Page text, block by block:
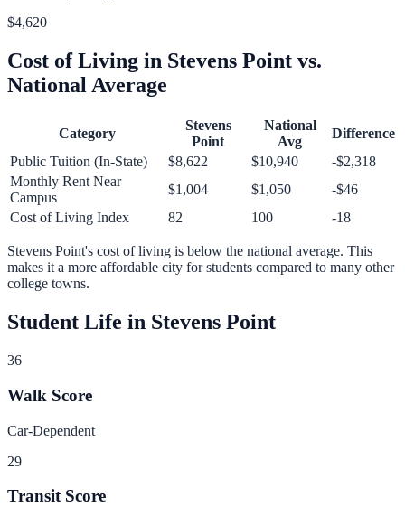
$4,620
Cost of Living in Stevens Point vs.
National Average
Category
Stevens
Point
National
Avg
Difference
Public Tuition (In-State)
$8,622 $10,940
-$2,318
Monthly Rent Near
Campus
$1,004 $1,050
-$46
Cost of Living Index
82 100 -18
Stevens Point's cost of living is below the national average. This
makes it a more affordable city for students compared to many other
college towns.
Student Life in Stevens Point
36
Walk Score
Car-Dependent
29
Transit Score